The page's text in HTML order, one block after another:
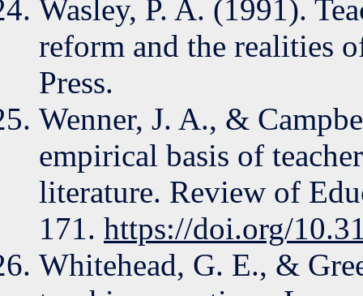
Wasley, P. A. (1991).
reform and the realities
Press.
Wenner, J. A., &
empirical basis of
literature. Review of
171. https://doi.org/
Whitehead, G. E., &